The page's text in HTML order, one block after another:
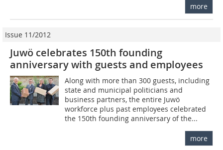
more
Issue 11/2012
Juwö celebrates 150th founding
anniversary with guests and employees
Along with more than 300 guests, including
state and municipal politicians and
business partners, the entire Juwö
workforce plus past employees celebrated
the 150th founding anniversary of the...
more